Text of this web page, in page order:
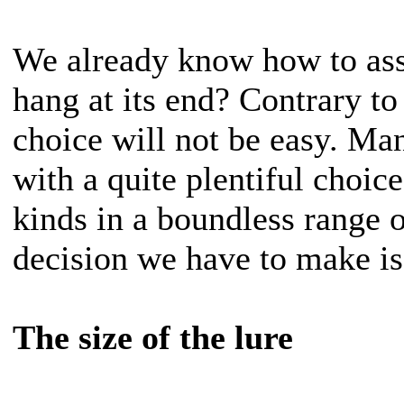
We already know how to
hang at its end? Contrary to
choice will not be easy.
with a quite plentiful
kinds in a boundless range
decision we have to make
The size of the lure